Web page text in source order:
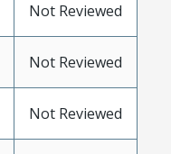
Not Reviewed
Not Reviewed
Not Reviewed